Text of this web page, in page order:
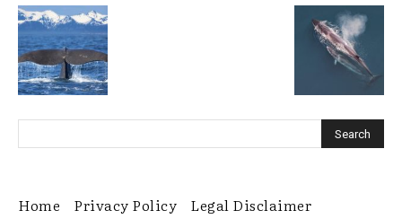
Home Privacy Policy
Legal Disclaimer